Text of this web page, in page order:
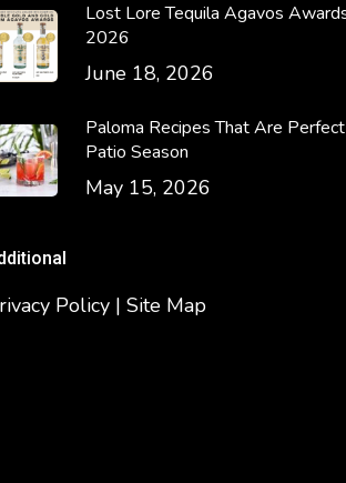
Lost Lore Tequila Agavos
2026
June 18, 2026
Paloma Recipes That Are
Patio Season
May 15, 2026
Policy | Site Map